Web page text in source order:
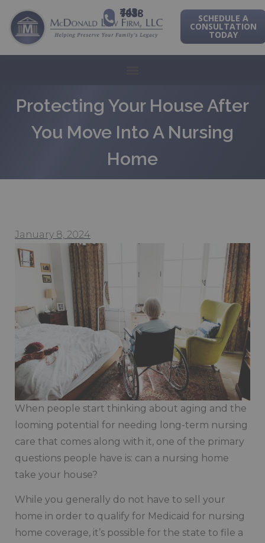
443-741-1088 SCHEDULE A
CONSULTATION
TODAY
Protecting Your House After
You Move Into A Nursing
Home
January 8, 2024
When people start thinking about aging and the
looming potential for needing long-term nursing
care that comes along with it, one of the primary
questions people have is: can a nursing home
take your house?
While you generally do not have to sell your
home in order to qualify for Medicaid for nursing
home coverage, it’s possible for the state to file a